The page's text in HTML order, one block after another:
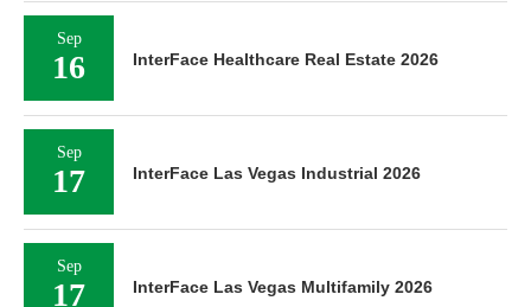
Sep
16 InterFace Healthcare Real Estate 2026
Sep
17 InterFace Las Vegas Industrial 2026
Sep
17 InterFace Las Vegas Multifamily 2026